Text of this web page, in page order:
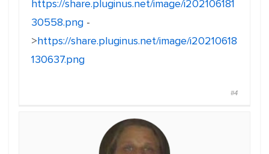
https://share.pluginus.net/image/i202106181
30558.png -
>https://share.pluginus.net/image/i20210618
130637.png
#4